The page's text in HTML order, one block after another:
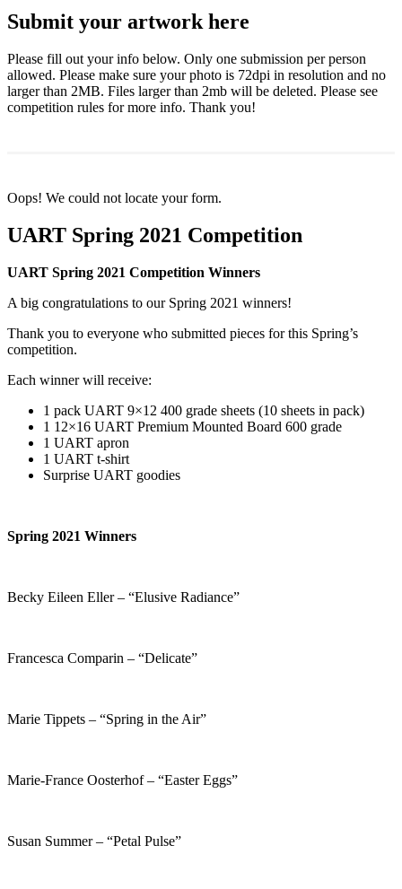
Submit your artwork here
Please fill out your info below. Only one submission per person
allowed. Please make sure your photo is 72dpi in resolution and no
larger than 2MB. Files larger than 2mb will be deleted. Please see
competition rules for more info. Thank you!
Oops! We could not locate your form.
UART Spring 2021 Competition
UART Spring 2021 Competition Winners
A big congratulations to our Spring 2021 winners!
Thank you to everyone who submitted pieces for this Spring’s
competition.
Each winner will receive:
1 pack UART 9×12 400 grade sheets (10 sheets in pack)
1 12×16 UART Premium Mounted Board 600 grade
1 UART apron
1 UART t-shirt
Surprise UART goodies
Spring 2021 Winners
Becky Eileen Eller – “Elusive Radiance”
Francesca Comparin – “Delicate”
Marie Tippets – “Spring in the Air”
Marie-France Oosterhof – “Easter Eggs”
Susan Summer – “Petal Pulse”